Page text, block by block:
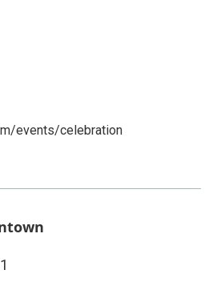
events/celebration